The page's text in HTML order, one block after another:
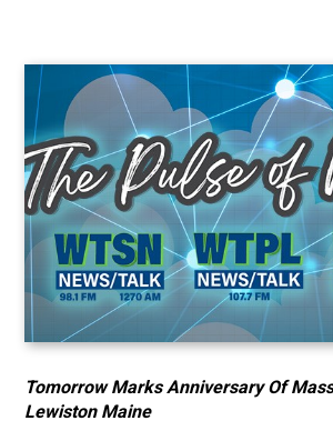
Tomorrow Marks Anniversary Of
Lewiston Maine